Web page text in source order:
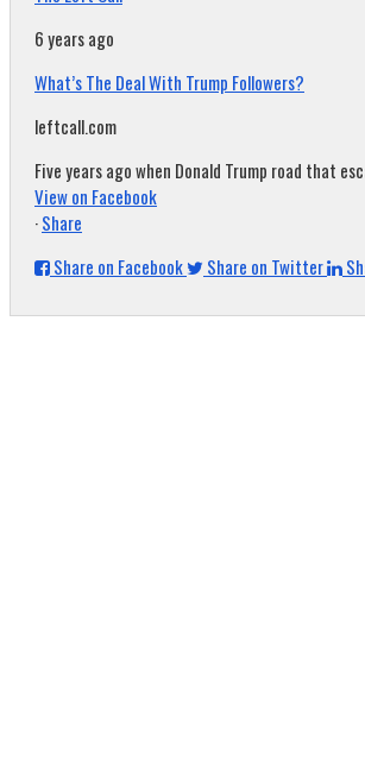
6 years ago
What’s The Deal With Trump Followers?
leftcall.com
Five years ago when Donald Trump road that
View on Facebook
·Share
Share on Facebook
Share on Twitter